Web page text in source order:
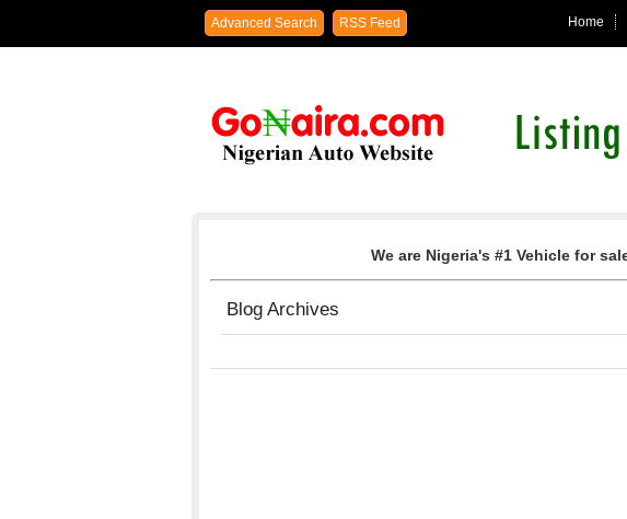
Advanced Search RSS Feed Home
We are Nigeria's #1 Vehicle for
Blog Archives